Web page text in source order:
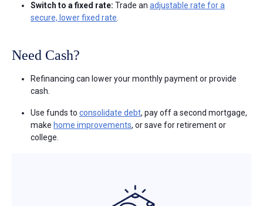
Switch to a fixed rate: Trade an adjustable rate for a
secure, lower fixed rate
Need Cash?
Refinancing can lower your monthly payment or provide
cash.
Use funds to consolidate debt, pay off a second mortgage,
make home improvements, or save for retirement or
college.